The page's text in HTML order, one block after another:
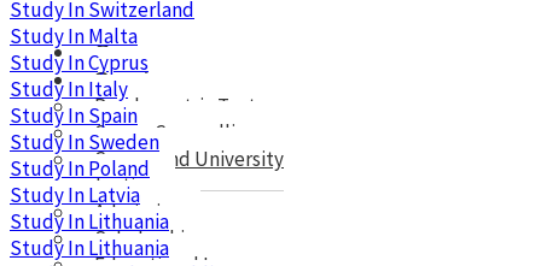
Courses
Services
Psychometric Test
Career Counselling
Course and University
selection
Admission
Scholarshis
Study In Switzerland
Study In Malta
Study In Cyprus
Study In Italy
Study In Spain
Study In Sweden
Study In Poland
Study In Latvia
Study In Lithuania
Study In Lithuania